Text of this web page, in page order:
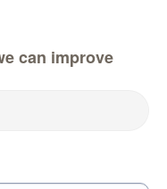
can improve